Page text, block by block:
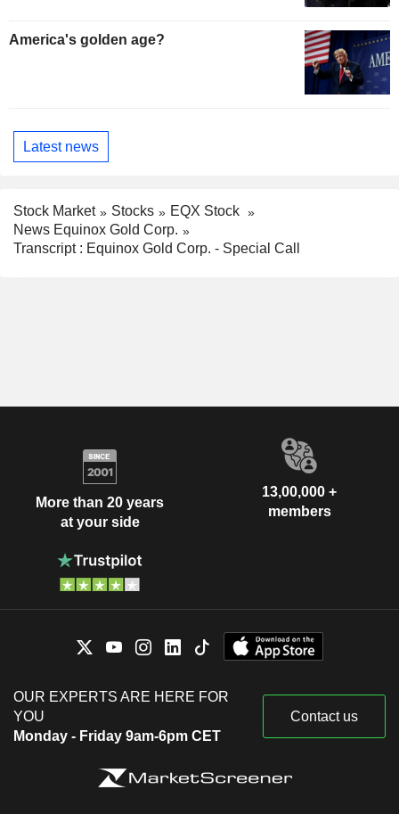
America's golden age?
Latest news
Stock Market Stocks
EQX Stock
News Equinox Gold Corp.
Transcript : Equinox Gold Corp. - Special Call
More than 20 years
at your side
13,00,000 +
members
OUR EXPERTS ARE HERE FOR
YOU
Monday - Friday 9am-6pm CET
Contact us